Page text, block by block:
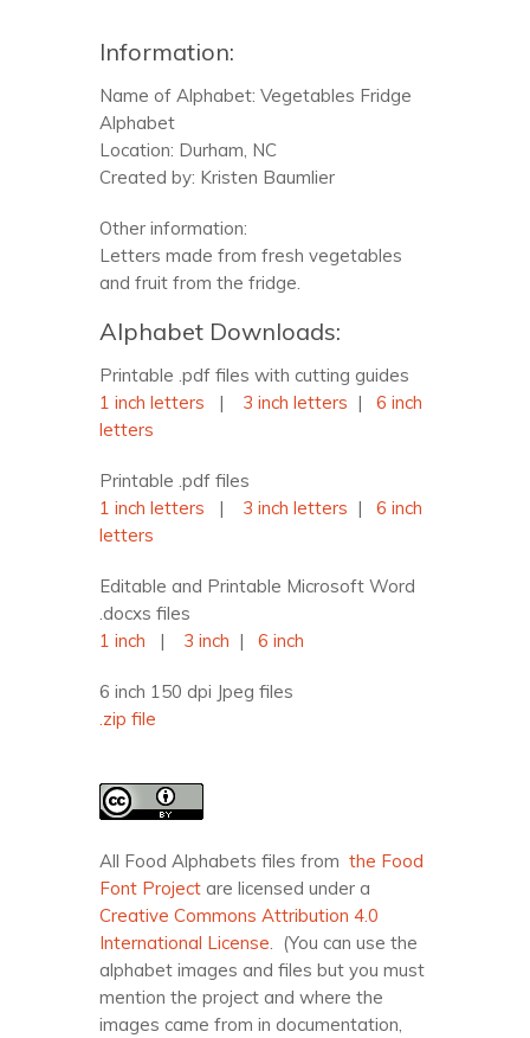
Information:
Name of Alphabet: Vegetables Fridge
Alphabet
Location: Durham, NC
Created by: Kristen Baumlier
Other information:
Letters made from fresh vegetables
and fruit from the fridge.
Alphabet Downloads:
Printable .pdf files with cutting guides
1 inch letters | 3 inch letters | 6 inch
letters
Printable .pdf files
1 inch letters | 3 inch letters | 6 inch
letters
Editable and Printable Microsoft Word
.docxs files
1 inch | 3 inch | 6 inch
6 inch 150 dpi Jpeg files
.zip file
All Food Alphabets files from the Food
Font Project are licensed under a
Creative Commons Attribution 4.0
International License . (You can use the
alphabet images and files but you must
mention the project and where the
images came from in documentation,